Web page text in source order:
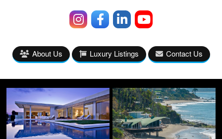
About Us Luxury Listings Contact Us